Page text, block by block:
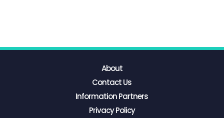
About
Contact Us
Information Partners
Privacy Policy